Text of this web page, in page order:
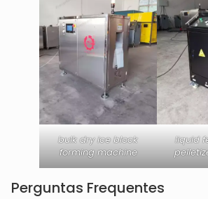
bulk dry ice block
forming machine
liquid
Perguntas Frequentes